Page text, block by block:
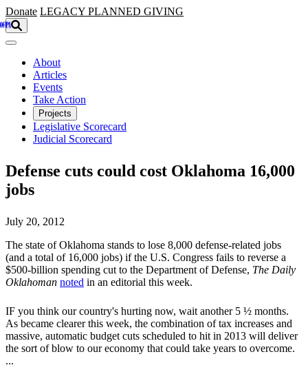
Skip to main content
Donate LEGACY PLANNED GIVING
About
Articles
Events
Take Action
Projects
Legislative Scorecard
Judicial Scorecard
Defense cuts could cost Oklahoma 16,000
jobs
July 20, 2012
The state of Oklahoma stands to lose 8,000 defense-related jobs
(and a total of 16,000 jobs) if the U.S. Congress fails to reverse a
$500-billion spending cut to the Department of Defense, The Daily
Oklahoman noted in an editorial this week.
IF you think our country's hurting now, wait another 5 ½ months.
As became clearer this week, the combination of tax increases and
massive, automatic budget cuts scheduled to hit in 2013 will deliver
the sort of blow to our economy that could take years to overcome.
...